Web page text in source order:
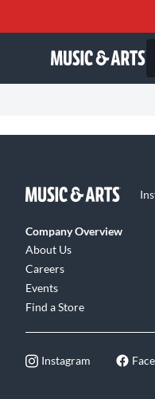
Company Overview
About Us
Careers
Events
Find a Store
Instagram